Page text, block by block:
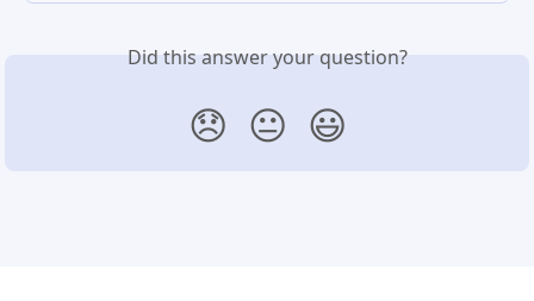
Did this answer your question?
😞 😐 😃